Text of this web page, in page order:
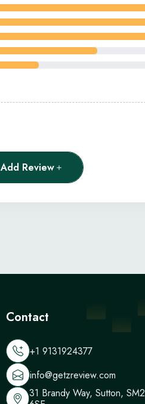
Add Review
Contact
+1 9131924377
info@getzreview.com
31 Brandy Way, Sutton, SM2